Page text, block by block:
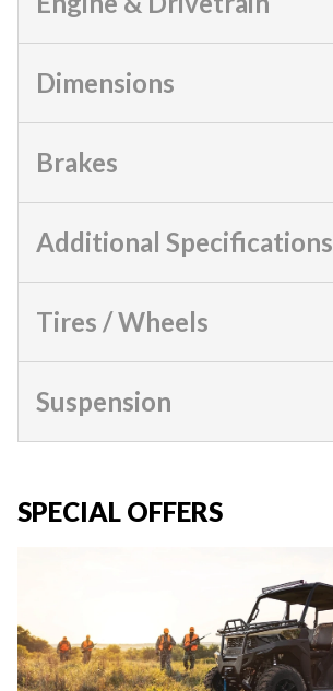
Dimensions
Brakes
Additional Specifications
Tires / Wheels
Suspension
SPECIAL OFFERS